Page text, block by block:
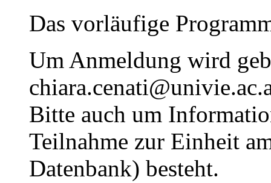
Das vorläufige
Um Anmeldung wird
Bitte auch um
Teilnahme zur Einheit
Datenbank) besteht.